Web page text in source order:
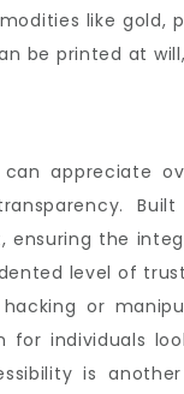
like gold,
be printed at
appreciate
the
level of
or
individuals
is